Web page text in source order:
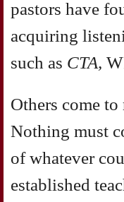
pastors have
acquiring
such as CTA,
Others come
Nothing must
of whatever
established